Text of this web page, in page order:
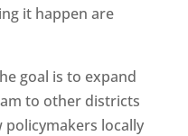
it happen are
goal is to expand
to other districts
locally